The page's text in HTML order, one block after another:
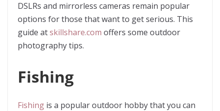
DSLRs and mirrorless cameras remain popular
options for those that want to get serious. This
guide atskillshare.com offers some outdoor
photography tips.
Fishing
Fishing is a popular outdoor hobby that you can